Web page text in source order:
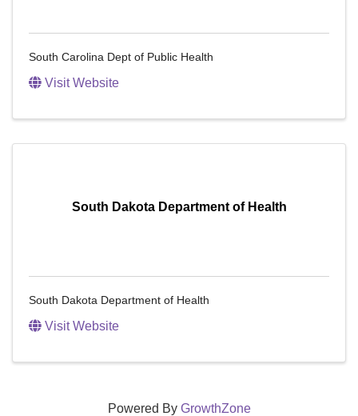
South Carolina Dept of Public Health
Visit Website
South Dakota Department of Health
South Dakota Department of Health
Visit Website
Powered By GrowthZone